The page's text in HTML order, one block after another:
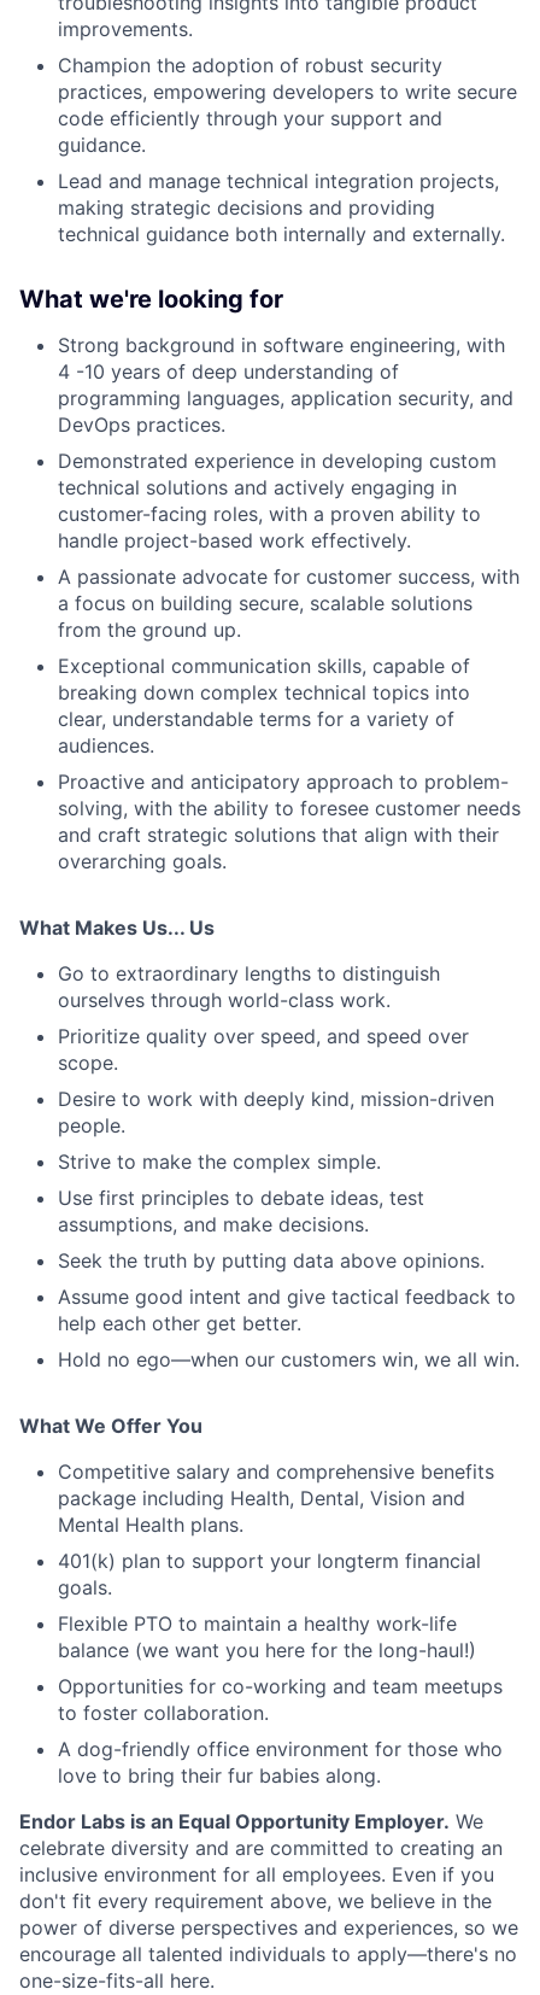
improvements.
Champion the adoption of robust security
practices, empowering developers to write secure
code efficiently through your support and
guidance.
Lead and manage technical integration projects,
making strategic decisions and providing
technical guidance both internally and externally.
What we're looking for
Strong background in software engineering, with
4 -10 years of deep understanding of
programming languages, application security, and
DevOps practices.
Demonstrated experience in developing custom
technical solutions and actively engaging in
customer-facing roles, with a proven ability to
handle project-based work effectively.
A passionate advocate for customer success, with
a focus on building secure, scalable solutions
from the ground up.
Exceptional communication skills, capable of
breaking down complex technical topics into
clear, understandable terms for a variety of
audiences.
Proactive and anticipatory approach to problem-
solving, with the ability to foresee customer needs
and craft strategic solutions that align with their
overarching goals.
What Makes Us... Us
Go to extraordinary lengths to distinguish
ourselves through world-class work.
Prioritize quality over speed, and speed over
scope.
Desire to work with deeply kind, mission-driven
people.
Strive to make the complex simple.
Use first principles to debate ideas, test
assumptions, and make decisions.
Seek the truth by putting data above opinions.
Assume good intent and give tactical feedback to
help each other get better.
Hold no ego—when our customers win, we all win.
What We Offer You
Competitive salary and comprehensive benefits
package including Health, Dental, Vision and
Mental Health plans.
401(k) plan to support your longterm financial
goals.
Flexible PTO to maintain a healthy work-life
balance (we want you here for the long-haul!)
Opportunities for co-working and team meetups
to foster collaboration.
A dog-friendly office environment for those who
love to bring their fur babies along.
Endor Labs is an Equal Opportunity Employer. We
celebrate diversity and are committed to creating an
inclusive environment for all employees. Even if you
don't fit every requirement above, we believe in the
power of diverse perspectives and experiences, so we
encourage all talented individuals to apply—there's no
one-size-fits-all here.